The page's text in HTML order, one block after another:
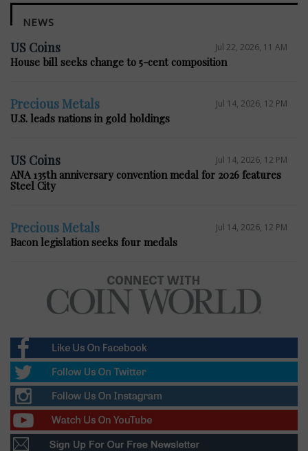
NEWS
US Coins Jul 22, 2026, 11 AM
House bill seeks change to 5-cent composition
Precious Metals Jul 14, 2026, 12 PM
U.S. leads nations in gold holdings
US Coins Jul 14, 2026, 12 PM
ANA 135th anniversary convention medal for 2026 features
Steel City
Precious Metals Jul 14, 2026, 12 PM
Bacon legislation seeks four medals